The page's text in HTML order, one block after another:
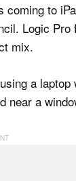
to
Logic
mix.